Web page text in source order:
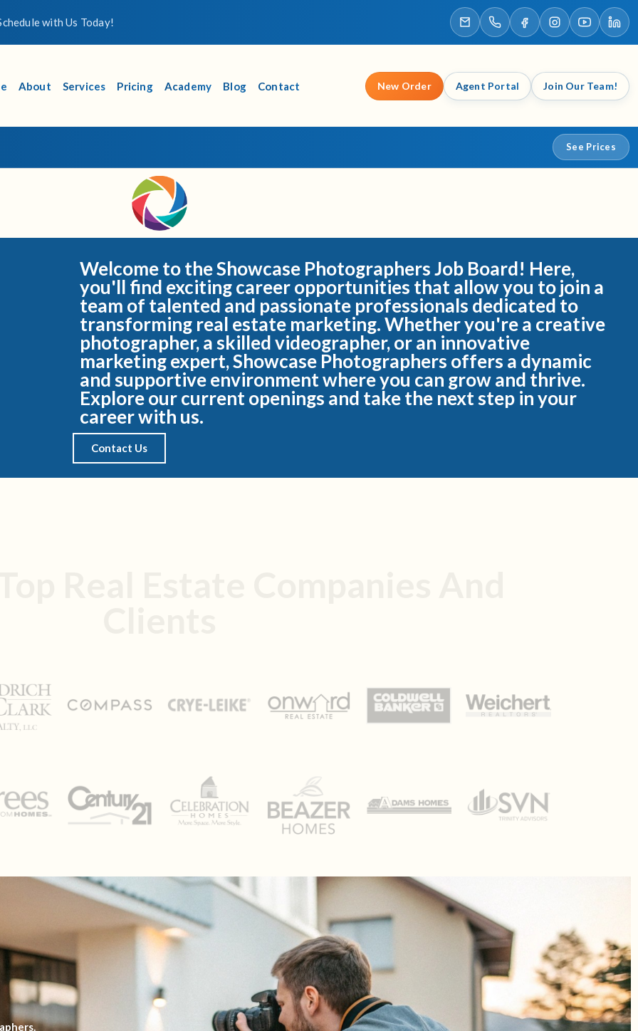
with Us Today!
About Services Pricing Academy Blog Contact New Order Agent Portal Join Our Team!
See Prices
Welcome to the Showcase Photographers Job Board! Here,
you'll find exciting career opportunities that allow you to join a
team of talented and passionate professionals dedicated to
transforming real estate marketing. Whether you're a creative
photographer, a skilled videographer, or an innovative
marketing expert, Showcase Photographers offers a dynamic
and supportive environment where you can grow and thrive.
Explore our current openings and take the next step in your
career with us.
Contact Us